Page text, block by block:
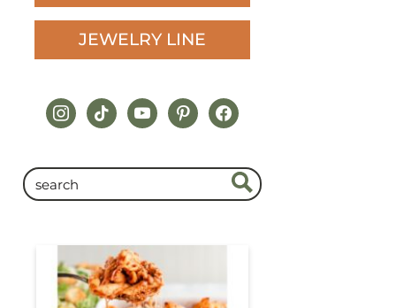
JEWELRY LINE
instagram
tiktokyoutubepinterestfacebook